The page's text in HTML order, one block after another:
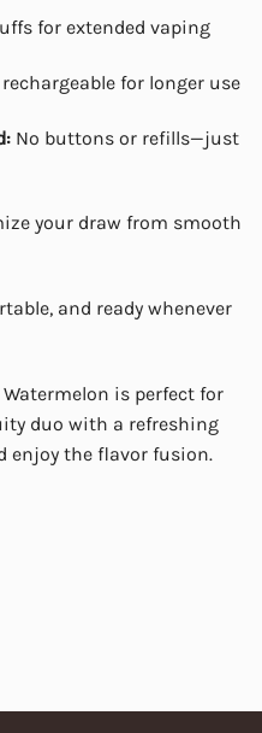
for extended vaping
for longer use
No buttons or refills—just
your draw from smooth
and ready whenever
Watermelon is perfect for
duo with a refreshing
enjoy the flavor fusion.